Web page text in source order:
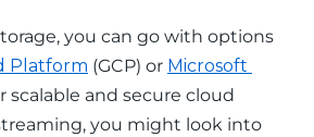
you can go with options
Platform (GCP) or Microsoft
scalable and secure cloud
you might look into